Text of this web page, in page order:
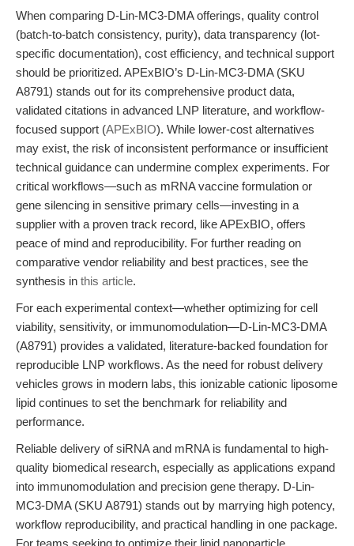
When comparing D-Lin-MC3-DMA offerings, quality control
(batch-to-batch consistency, purity), data transparency (lot-
specific documentation), cost efficiency, and technical support
should be prioritized. APExBIO’s D-Lin-MC3-DMA (SKU
A8791) stands out for its comprehensive product data,
validated citations in advanced LNP literature, and workflow-
focused support (APExBIO). While lower-cost alternatives
may exist, the risk of inconsistent performance or insufficient
technical guidance can undermine complex experiments. For
critical workflows—such as mRNA vaccine formulation or
gene silencing in sensitive primary cells—investing in a
supplier with a proven track record, like APExBIO, offers
peace of mind and reproducibility. For further reading on
comparative vendor reliability and best practices, see the
synthesis in this article.
For each experimental context—whether optimizing for cell
viability, sensitivity, or immunomodulation—D-Lin-MC3-DMA
(A8791) provides a validated, literature-backed foundation for
reproducible LNP workflows. As the need for robust delivery
vehicles grows in modern labs, this ionizable cationic liposome
lipid continues to set the benchmark for reliability and
performance.
Reliable delivery of siRNA and mRNA is fundamental to high-
quality biomedical research, especially as applications expand
into immunomodulation and precision gene therapy. D-Lin-
MC3-DMA (SKU A8791) stands out by marrying high potency,
workflow reproducibility, and practical handling in one package.
For teams seeking to optimize their lipid nanoparticle